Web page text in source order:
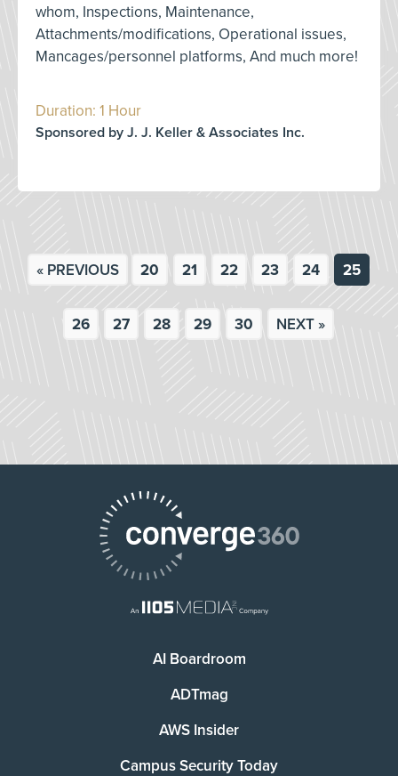
whom, Inspections, Maintenance,
Attachments/modifications, Operational issues,
Mancages/personnel platforms, And much more!
Duration: 1 Hour
Sponsored by J. J. Keller & Associates Inc.
« PREVIOUS 20 21 22 23 24 25
26 27 28 29 30 NEXT »
AI Boardroom
ADTmag
AWS Insider
Campus Security Today